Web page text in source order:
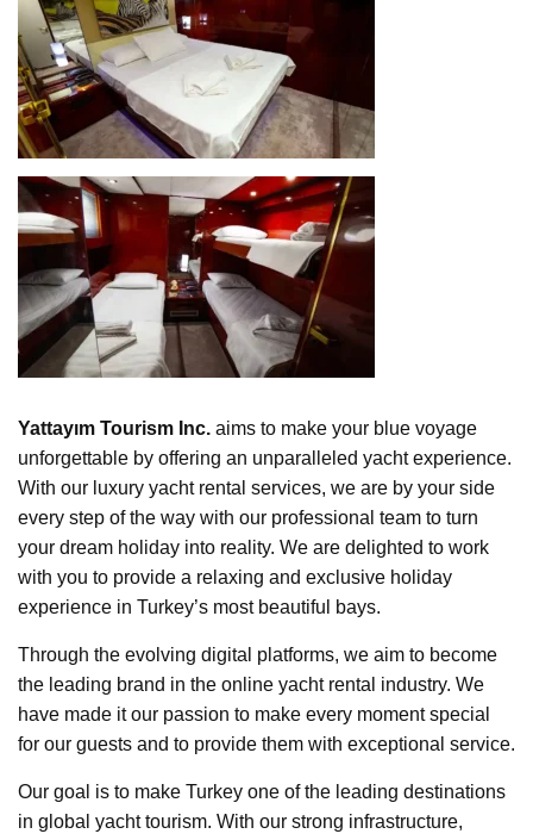
Yattayım Tourism Inc. aims to make your blue voyage
unforgettable by offering an unparalleled yacht experience.
With our luxury yacht rental services, we are by your side
every step of the way with our professional team to turn
your dream holiday into reality. We are delighted to work
with you to provide a relaxing and exclusive holiday
experience in Turkey’s most beautiful bays.
Through the evolving digital platforms, we aim to become
the leading brand in the online yacht rental industry. We
have made it our passion to make every moment special
for our guests and to provide them with exceptional service.
Our goal is to make Turkey one of the leading destinations
in global yacht tourism. With our strong infrastructure,